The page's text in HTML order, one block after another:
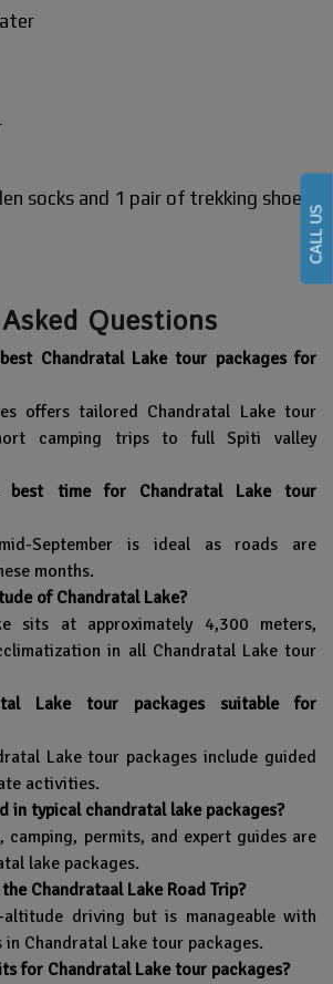
CALL US
socks and 1 pair of trekking shoes
Questions
Chandratal Lake tour packages for
offers tailored Chandratal Lake tour
camping trips to full Spiti valley
best time for Chandratal Lake tour
September is ideal as roads are
months.
of Chandratal Lake?
sits at approximately 4,300 meters,
in all Chandratal Lake tour
Lake tour packages suitable for
Lake tour packages include guided
activities.
in typical chandratal lake packages?
camping, permits, and expert guides are
lake packages.
Chandrataal Lake Road Trip?
driving but is manageable with
Chandratal Lake tour packages.
for Chandratal Lake tour packages?